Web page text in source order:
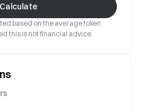
Calculate
based on the average token
this is not financial advice.